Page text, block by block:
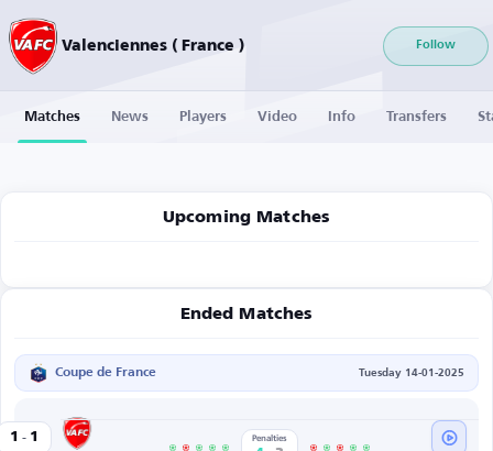
Valenciennes ( France ) Follow
Matches News Players Video Info Transfers
Upcoming Matches
Ended Matches
Coupe de France Tuesday 14-01-2025
1 - 1 Penalties